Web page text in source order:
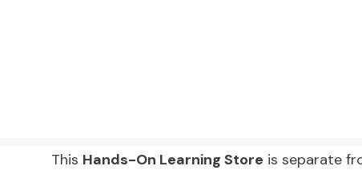
This Hands-On Learning Store is separate